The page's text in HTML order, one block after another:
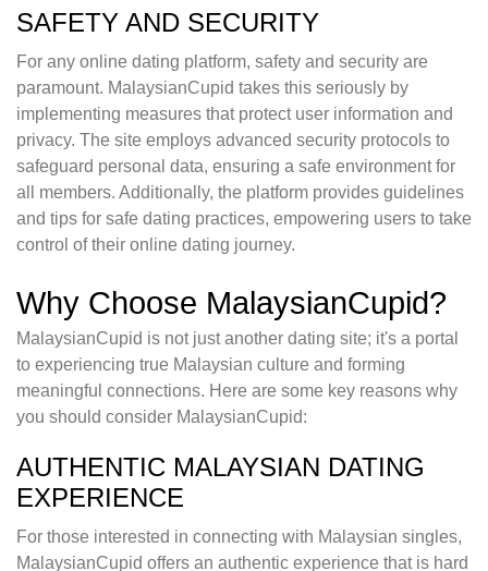
SAFETY AND SECURITY
For any online dating platform, safety and security are
paramount. MalaysianCupid takes this seriously by
implementing measures that protect user information and
privacy. The site employs advanced security protocols to
safeguard personal data, ensuring a safe environment for
all members. Additionally, the platform provides guidelines
and tips for safe dating practices, empowering users to take
control of their online dating journey.
Why Choose MalaysianCupid?
MalaysianCupid is not just another dating site; it's a portal
to experiencing true Malaysian culture and forming
meaningful connections. Here are some key reasons why
you should consider MalaysianCupid:
AUTHENTIC MALAYSIAN DATING
EXPERIENCE
For those interested in connecting with Malaysian singles,
MalaysianCupid offers an authentic experience that is hard